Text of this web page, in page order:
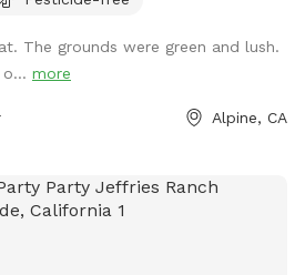
The grounds were green and lush.
more
Alpine, CA